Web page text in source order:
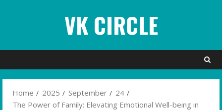
VK CIRCLE
Home 2025 September
24
The Power of Family: Elevating Emotional Well-being in